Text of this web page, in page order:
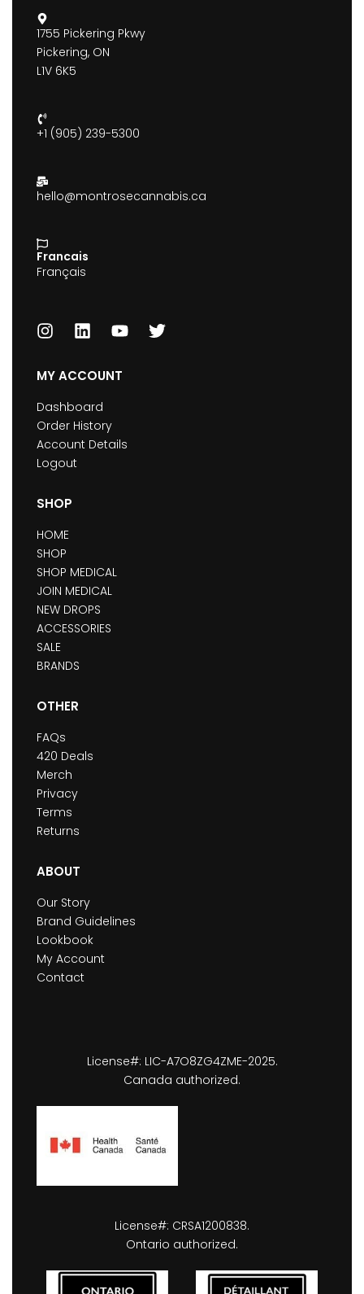
1755 Pickering Pkwy
Pickering, ON
L1V 6K5
+1 (905) 239-5300
hello@montrosecannabis.ca
Francais
Français
MY ACCOUNT
Dashboard
Order History
Account Details
Logout
SHOP
HOME
SHOP
SHOP MEDICAL
JOIN MEDICAL
NEW DROPS
ACCESSORIES
SALE
BRANDS
OTHER
FAQs
420 Deals
Merch
Privacy
Terms
Returns
ABOUT
Our Story
Brand Guidelines
Lookbook
My Account
Contact
License#: LIC-A7O8ZG4ZME-2025.
Canada authorized.
License#: CRSA1200838.
Ontario authorized.